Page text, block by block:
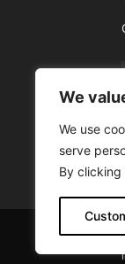
We
We use
serve
By clicking